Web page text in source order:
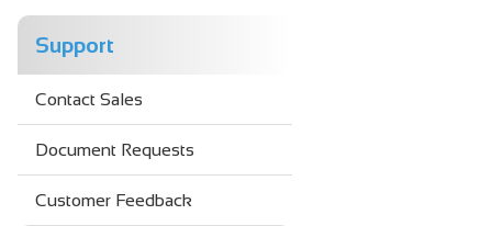
Support
Contact Sales
Document Requests
Customer Feedback